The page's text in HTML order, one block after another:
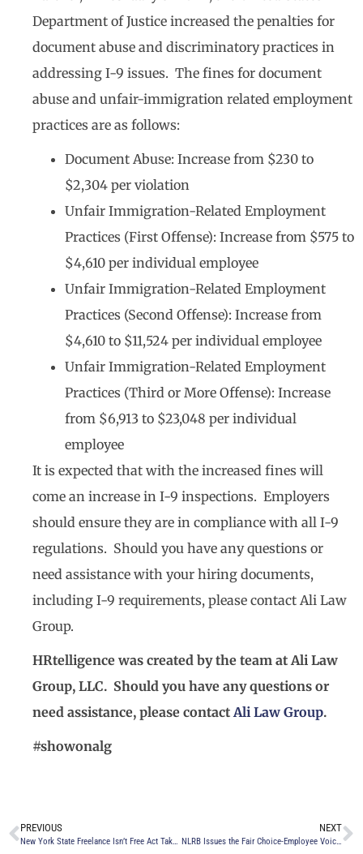
Department of Justice increased the penalties for
document abuse and discriminatory practices in
addressing I-9 issues. The fines for document
abuse and unfair-immigration related employment
practices are as follows:
Document Abuse: Increase from $230 to
$2,304 per violation
Unfair Immigration-Related Employment
Practices (First Offense): Increase from $575 to
$4,610 per individual employee
Unfair Immigration-Related Employment
Practices (Second Offense): Increase from
$4,610 to $11,524 per individual employee
Unfair Immigration-Related Employment
Practices (Third or More Offense): Increase
from $6,913 to $23,048 per individual
employee
It is expected that with the increased fines will
come an increase in I-9 inspections. Employers
should ensure they are in compliance with all I-9
regulations. Should you have any questions or
need assistance with your hiring documents,
including I-9 requirements, please contact Ali Law
Group.
HRtelligence was created by the team at Ali Law
Group, LLC. Should you have any questions or
need assistance, please contactAli Law Group.
#showonalg
PREVIOUS
New York State Freelance Isn’t Free Act Takes Effect on August 28, 2024
NEXT
NLRB Issues the Fair Choice-Employee Voice Final Rule